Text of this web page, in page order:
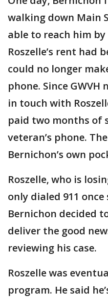
walking down Main
able to reach him by
Roszelle’s rent had
could no longer
phone. Since GWVH
in touch with
paid two months of
veteran’s phone.
Bernichon’s own
Roszelle, who is
only dialed 911
Bernichon decided
deliver the good
reviewing his case.
Roszelle was
program. He said